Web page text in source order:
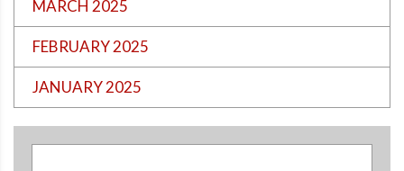
MARCH 2025
FEBRUARY 2025
JANUARY 2025